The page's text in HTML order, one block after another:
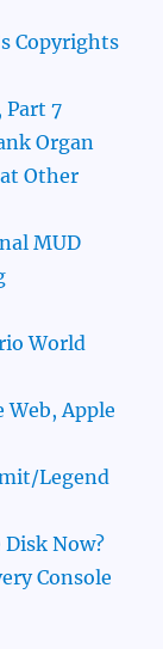
Copyrights
Part 7
Organ
Other
MUD
World
Apple
Legend
Now?
Console